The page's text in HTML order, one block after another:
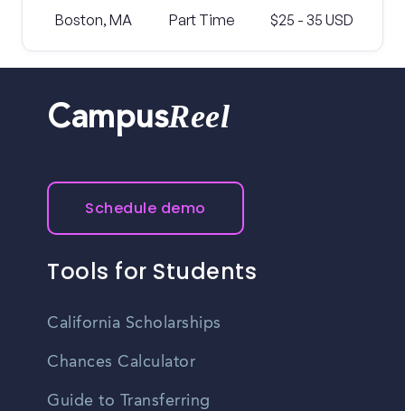
Boston, MA Part Time $25 - 35 USD
CampusReel
Schedule demo
Tools for Students
California Scholarships
Chances Calculator
Guide to Transferring